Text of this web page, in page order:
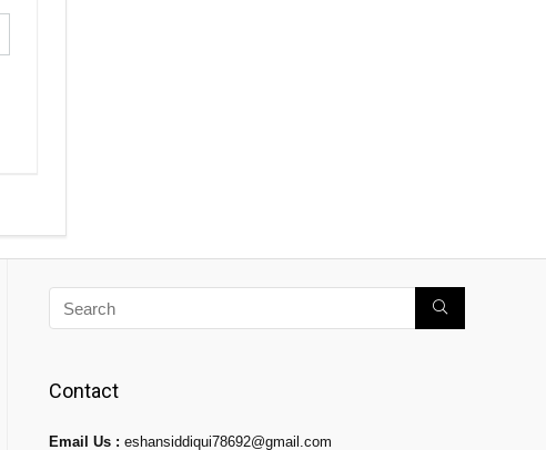
Contact
Email Us : eshansiddiqui78692@gmail.com